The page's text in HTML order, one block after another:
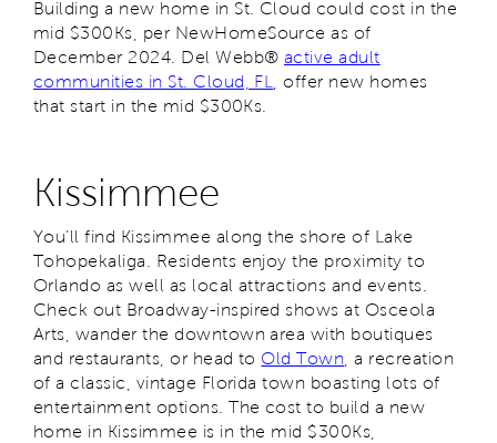
Building a new home in St. Cloud could cost in the
mid $300Ks, per NewHomeSource as of
December 2024. Del Webb® active adult
communities in St. Cloud, FL
, offer new homes
that start in the mid $300Ks.
Kissimmee
You’ll find Kissimmee along the shore of Lake
Tohopekaliga. Residents enjoy the proximity to
Orlando as well as local attractions and events.
Check out Broadway-inspired shows at Osceola
Arts, wander the downtown area with boutiques
and restaurants, or head to Old Town , a recreation
of a classic, vintage Florida town boasting lots of
entertainment options. The cost to build a new
home in Kissimmee is in the mid $300Ks,